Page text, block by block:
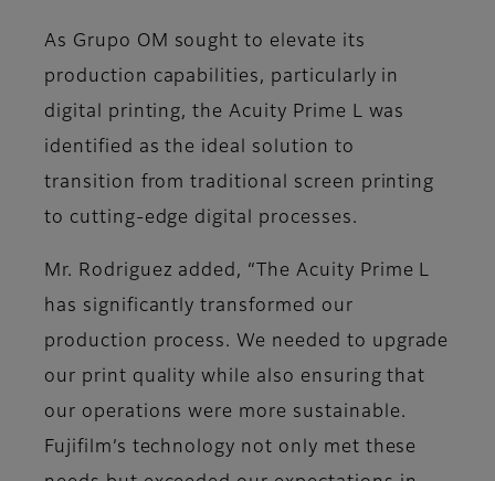
As Grupo OM sought to elevate its
production capabilities, particularly in
digital printing, the Acuity Prime L was
identified as the ideal solution to
transition from traditional screen printing
to cutting-edge digital processes.
Mr. Rodriguez added, “The Acuity Prime L
has significantly transformed our
production process. We needed to upgrade
our print quality while also ensuring that
our operations were more sustainable.
Fujifilm’s technology not only met these